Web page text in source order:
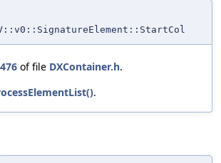
476 of file DXContainer.h.
.